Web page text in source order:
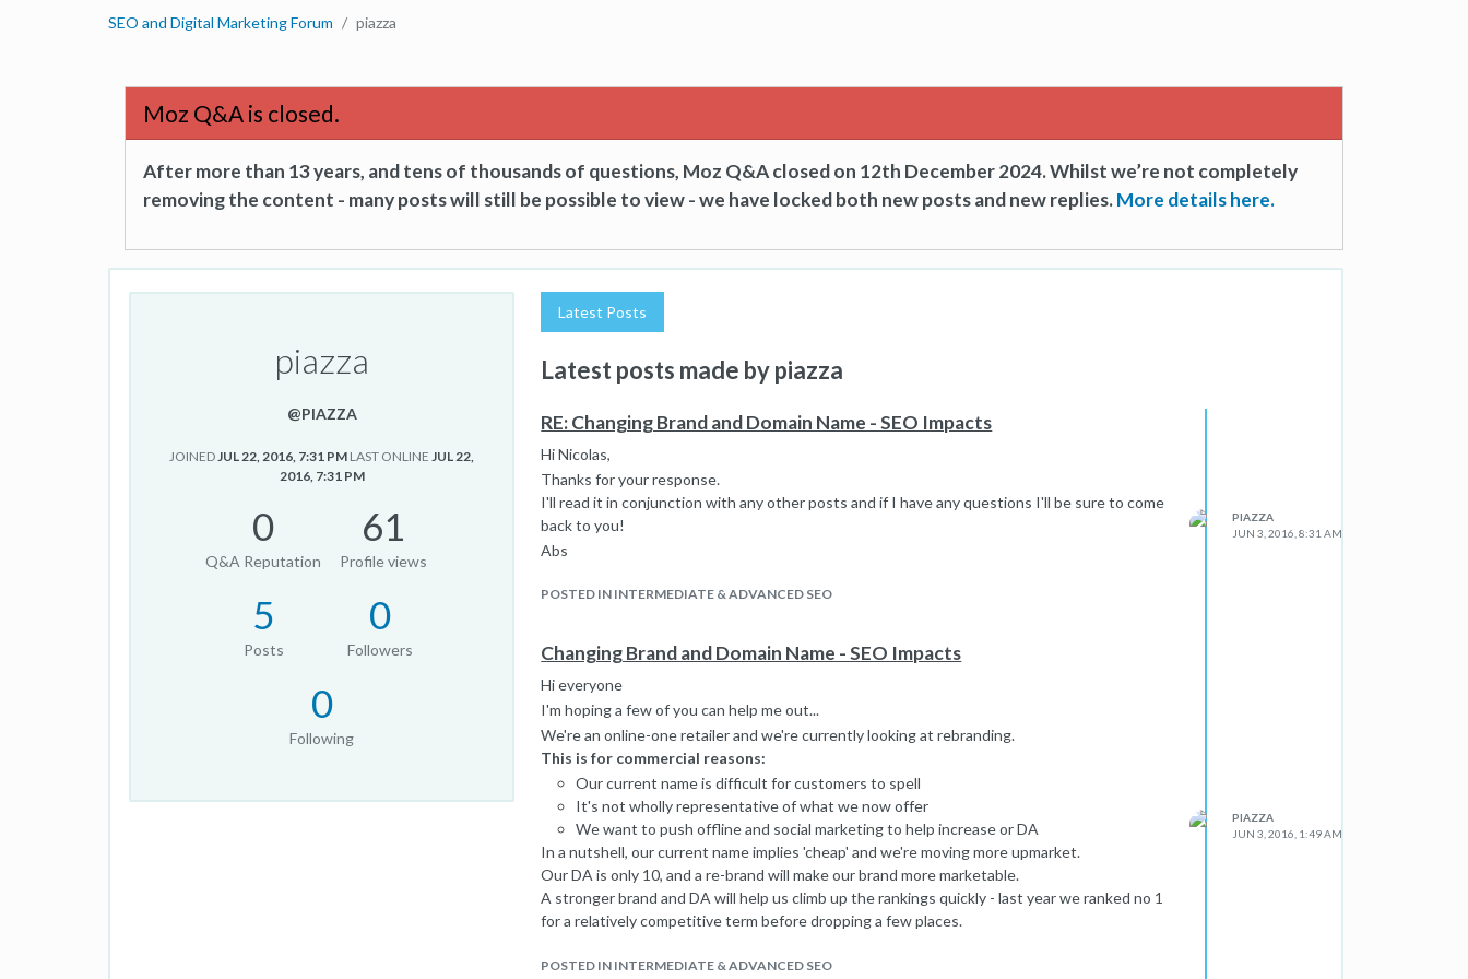
SEO and Digital Marketing Forum piazza
Moz Q&A is closed.
After more than 13 years, and tens of thousands of questions, Moz Q&A closed on 12th December 2024. Whilst we’re not completely
removing the content - many posts will still be possible to view - we have locked both new posts and new replies.More details here.
piazza
@PIAZZA
JOINEDJUL 22, 2016, 7:31 PM LAST ONLINE JUL 22,
2016, 7:31 PM
0
Q&A Reputation
61
Profile views
5
Posts
0
Followers
0
Following
Latest Posts
Latest posts made by piazza
RE: Changing Brand and Domain Name - SEO Impacts
Hi Nicolas,
Thanks for your response.
I'll read it in conjunction with any other posts and if I have any questions I'll be sure to come
back to you!
Abs
POSTED IN INTERMEDIATE & ADVANCED SEO
PIAZZA
JUN 3, 2016, 8:31 AM
Changing Brand and Domain Name - SEO Impacts
Hi everyone
I'm hoping a few of you can help me out...
We're an online-one retailer and we're currently looking at rebranding.
This is for commercial reasons:
Our current name is difficult for customers to spell
It's not wholly representative of what we now offer
We want to push offline and social marketing to help increase or DA
In a nutshell, our current name implies 'cheap' and we're moving more upmarket.
Our DA is only 10, and a re-brand will make our brand more marketable.
A stronger brand and DA will help us climb up the rankings quickly - last year we ranked no 1
for a relatively competitive term before dropping a few places.
30% is via SEO (we have a low DA but rank ok for certain phrases)
POSTED IN INTERMEDIATE & ADVANCED SEO
PIAZZA
JUN 3, 2016, 1:49 AM